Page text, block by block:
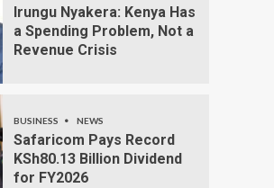
Irungu Nyakera: Kenya Has
a Spending Problem, Not a
Revenue Crisis
BUSINESS NEWS
Safaricom Pays Record
KSh80.13 Billion Dividend
for FY2026